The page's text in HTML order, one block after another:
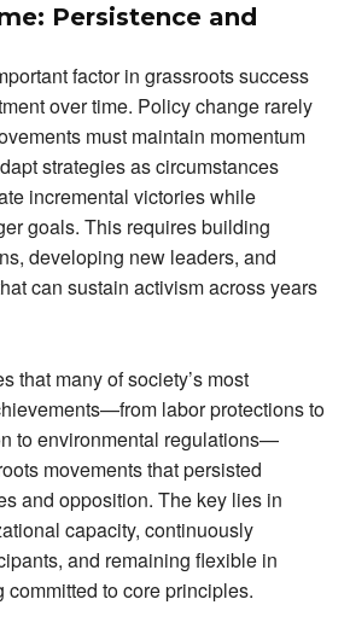
Persistence and
factor in grassroots success
over time. Policy change rarely
must maintain momentum
strategies as circumstances
incremental victories while
goals. This requires building
developing new leaders, and
can sustain activism across years
that many of society’s most
labor protections to
to environmental regulations—
movements that persisted
and opposition. The key lies in
capacity, continuously
and remaining flexible in
to core principles.